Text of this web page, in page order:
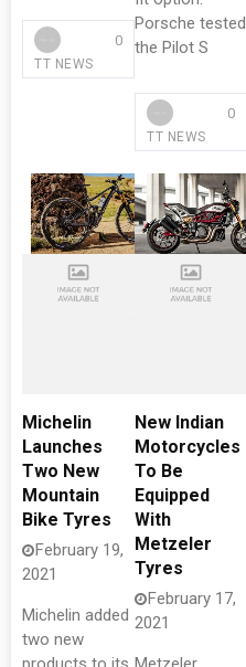
TT NEWS
0
Porsche tested
the Pilot S
TT NEWS
0
Michelin
Launches
Two New
Mountain
Bike Tyres
February 19,
2021
Michelin added
two new
New Indian
Motorcycles
To Be
Equipped
With
Metzeler
Tyres
February 17,
2021